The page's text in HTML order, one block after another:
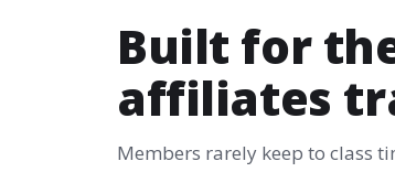
Built for
affiliates
Members rarely keep to class